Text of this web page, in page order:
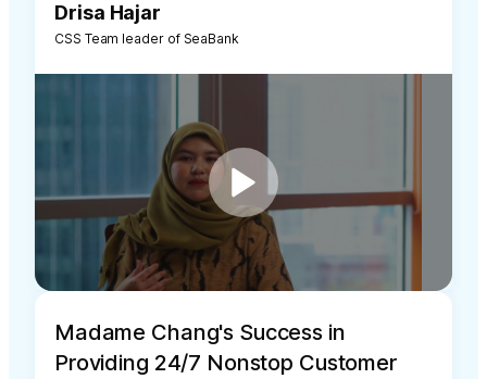
Drisa Hajar
CSS Team leader of SeaBank
Madame Chang's Success in
Providing 24/7 Nonstop Customer